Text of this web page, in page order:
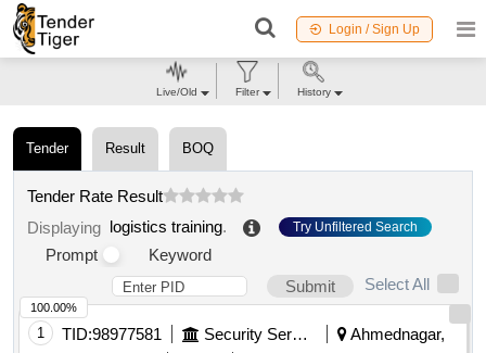
Login / Sign Up
Tender Result BOQ
Tender Rate Result
Displaying logistics training. Try Unfiltered Search
Prompt
Keyword
Submit
Select All
1 TID:98977581 Security Services
Ahmednagar,
100.00%
Live/Old Filter History